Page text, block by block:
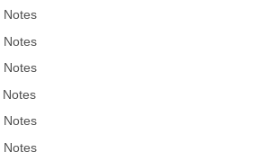
Notes
Notes
Notes
Notes
Notes
Notes